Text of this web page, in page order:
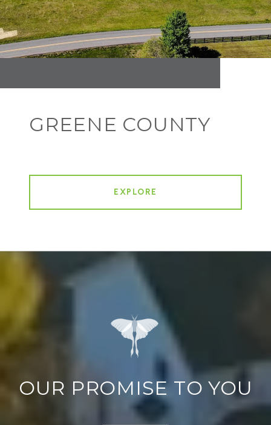
GREENE COUNTY
EXPLORE
OUR PROMISE TO YOU